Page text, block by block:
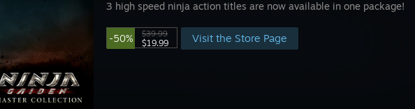
3 high speed ninja action titles are now available in one package!
-50% $39.99
$19.99 Visit the Store Page